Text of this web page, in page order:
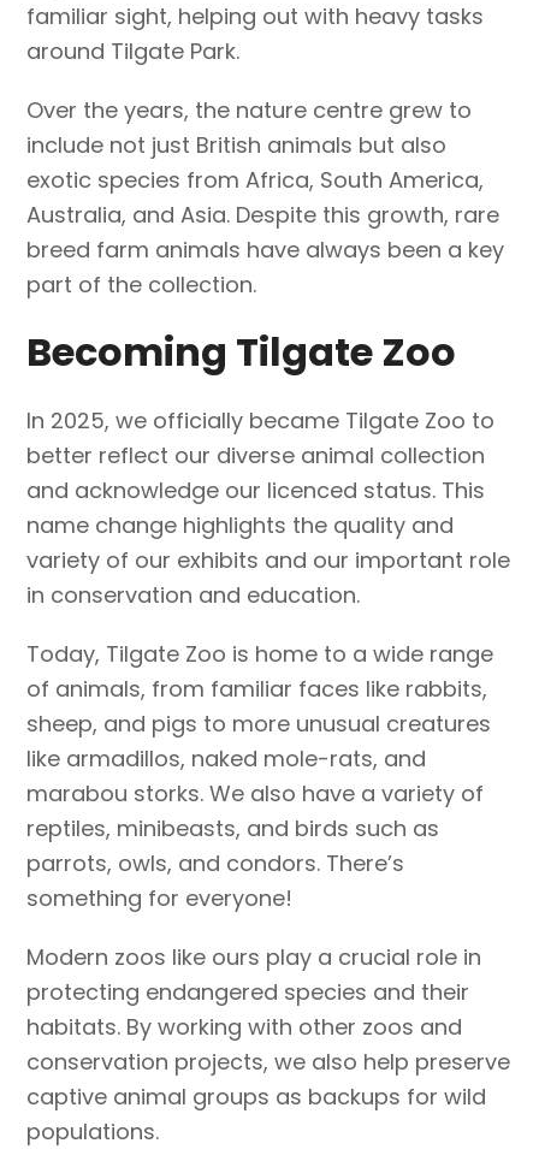
familiar sight, helping out with heavy tasks
around Tilgate Park.
Over the years, the nature centre grew to
include not just British animals but also
exotic species from Africa, South America,
Australia, and Asia. Despite this growth, rare
breed farm animals have always been a key
part of the collection.
Becoming Tilgate Zoo
In 2025, we officially became Tilgate Zoo to
better reflect our diverse animal collection
and acknowledge our licenced status. This
name change highlights the quality and
variety of our exhibits and our important role
in conservation and education.
Today, Tilgate Zoo is home to a wide range
of animals, from familiar faces like rabbits,
sheep, and pigs to more unusual creatures
like armadillos, naked mole-rats, and
marabou storks. We also have a variety of
reptiles, minibeasts, and birds such as
parrots, owls, and condors. There’s
something for everyone!
Modern zoos like ours play a crucial role in
protecting endangered species and their
habitats. By working with other zoos and
conservation projects, we also help preserve
captive animal groups as backups for wild
populations.